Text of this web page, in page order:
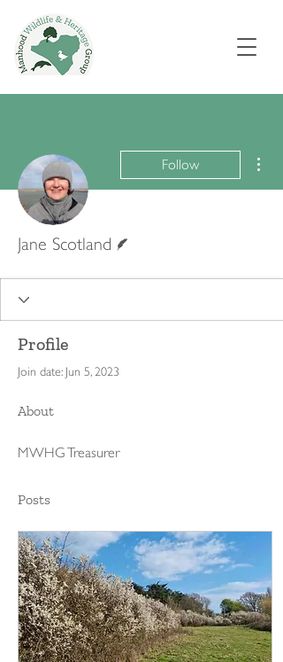
Follow
Jane Scotland
Profile
Join date: Jun 5, 2023
About
MWHG Treasurer
Posts